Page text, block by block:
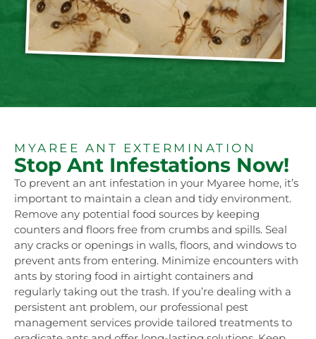
MYAREE ANT EXTERMINATION
Stop Ant Infestations Now!
To prevent an ant infestation in your Myaree home, it’s
important to maintain a clean and tidy environment.
Remove any potential food sources by keeping
counters and floors free from crumbs and spills. Seal
any cracks or openings in walls, floors, and windows to
prevent ants from entering. Minimize encounters with
ants by storing food in airtight containers and
regularly taking out the trash. If you’re dealing with a
persistent ant problem, our professional pest
management services provide tailored treatments to